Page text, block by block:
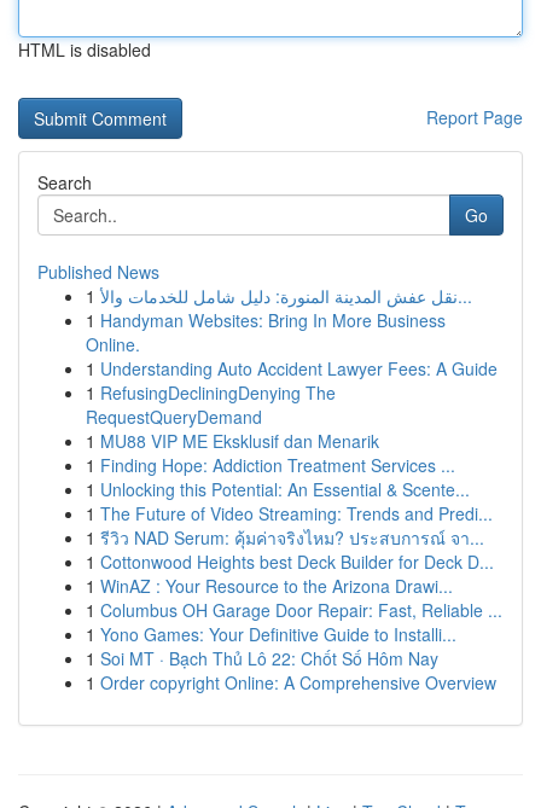
HTML is disabled
Report Page
Search
Go
Published News
1
نقل عفش المدينة المنورة: دليل شامل للخدمات والأ...
1 Handyman Websites: Bring In More Business
Online.
1 Understanding Auto Accident Lawyer Fees: A Guide
1 RefusingDecliningDenying The
RequestQueryDemand
1 MU88 VIP ME Eksklusif dan Menarik
1 Finding Hope: Addiction Treatment Services ...
1 Unlocking this Potential: An Essential & Scente...
1 The Future of Video Streaming: Trends and Predi...
1 รีวิว NAD Serum: คุ้มค่าจริงไหม? ประสบการณ์ จา...
1 Cottonwood Heights best Deck Builder for Deck D...
1 WinAZ : Your Resource to the Arizona Drawi...
1 Columbus OH Garage Door Repair: Fast, Reliable ...
1 Yono Games: Your Definitive Guide to Installi...
1 Soi MT · Bạch Thủ Lô 22: Chốt Số Hôm Nay
1 Order copyright Online: A Comprehensive Overview